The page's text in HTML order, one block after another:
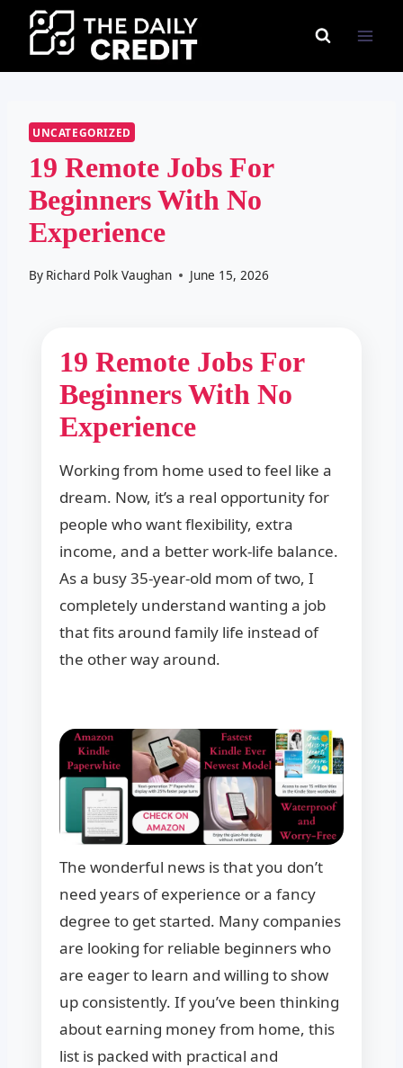
UNCATEGORIZED
19 Remote Jobs For
Beginners With No
Experience
By Richard Polk Vaughan June 15, 2026
19 Remote Jobs For
Beginners With No
Experience
Working from home used to feel like a
dream. Now, it’s a real opportunity for
people who want flexibility, extra
income, and a better work-life balance.
As a busy 35-year-old mom of two, I
completely understand wanting a job
that fits around family life instead of
the other way around.
The wonderful news is that you don’t
need years of experience or a fancy
degree to get started. Many companies
are looking for reliable beginners who
are eager to learn and willing to show
up consistently. If you’ve been thinking
about earning money from home, this
list is packed with practical and